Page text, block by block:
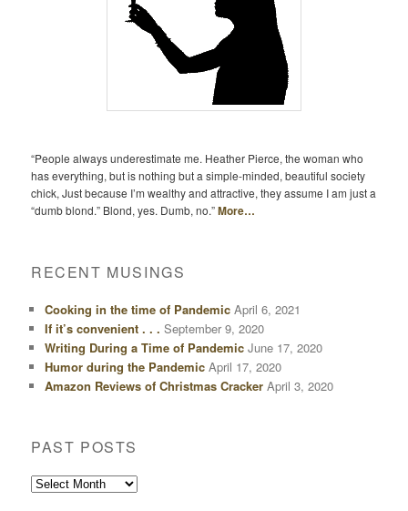
“People always underestimate me. Heather Pierce, the woman who
has everything, but is nothing but a simple-minded, beautiful society
chick, Just because I’m wealthy and attractive, they assume I am just a
“dumb blond.” Blond, yes. Dumb, no.”More…
RECENT MUSINGS
Cooking in the time of Pandemic April 6, 2021
If it’s convenient . . . September 9, 2020
Writing During a Time of Pandemic June 17, 2020
Humor during the Pandemic April 17, 2020
Amazon Reviews of Christmas Cracker April 3, 2020
PAST POSTS
Past